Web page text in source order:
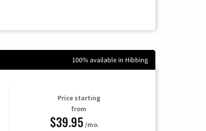
100% available in Hibbing
Price starting
from
$39.95 /mo.